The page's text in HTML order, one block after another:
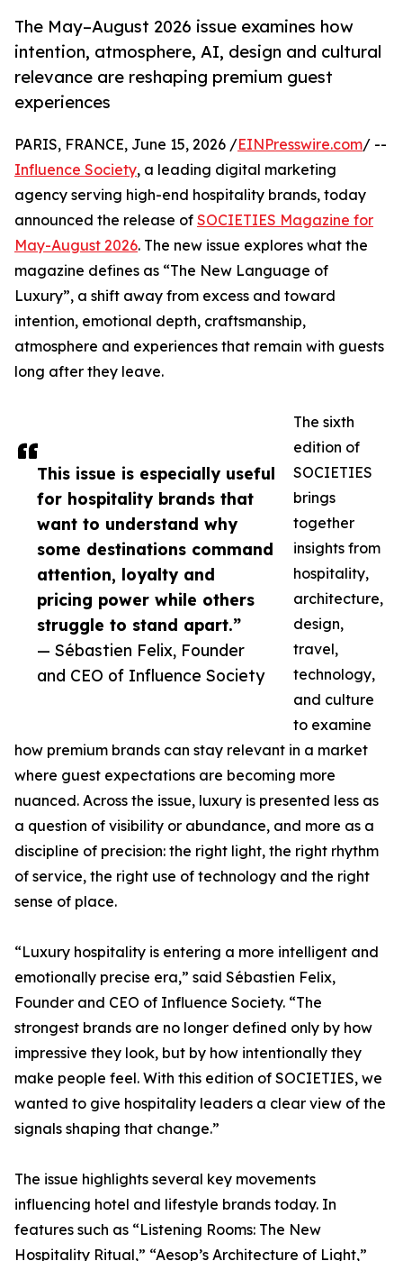
The May–August 2026 issue examines how
intention, atmosphere, AI, design and cultural
relevance are reshaping premium guest
experiences
This issue is especially useful
for hospitality brands that
want to understand why
some destinations command
attention, loyalty and
pricing power while others
struggle to stand apart.”
— Sébastien Felix, Founder
and CEO of Influence Society
PARIS, FRANCE, June 15, 2026 /EINPresswire.com/ --
Influence Society, a leading digital marketing
agency serving high-end hospitality brands, today
announced the release of SOCIETIES Magazine for
May-August 2026. The new issue explores what the
magazine defines as “The New Language of
Luxury”, a shift away from excess and toward
intention, emotional depth, craftsmanship,
atmosphere and experiences that remain with guests
long after they leave.
The sixth
edition of
SOCIETIES
brings
together
insights from
hospitality,
architecture,
design,
travel,
technology,
and culture
to examine
how premium brands can stay relevant in a market
where guest expectations are becoming more
nuanced. Across the issue, luxury is presented less as
a question of visibility or abundance, and more as a
discipline of precision: the right light, the right rhythm
of service, the right use of technology and the right
sense of place.
“Luxury hospitality is entering a more intelligent and
emotionally precise era,” said Sébastien Felix,
Founder and CEO of Influence Society. “The
strongest brands are no longer defined only by how
impressive they look, but by how intentionally they
make people feel. With this edition of SOCIETIES, we
wanted to give hospitality leaders a clear view of the
signals shaping that change.”
The issue highlights several key movements
influencing hotel and lifestyle brands today. In
features such as “Listening Rooms: The New
Hospitality Ritual,” “Aesop’s Architecture of Light,”